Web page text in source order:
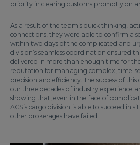
priority in clearing customs promptly on
As a result of the team’s quick thinking,
connections, they were able to confirm a
within two days of the complicated and
division’s seamless coordination ensured
delivered in more than enough time for
reputation for managing complex, time-
precision and efficiency. The success of
our three decades of industry experience
showing that, even in the face of
ACS’s cargo division is able to succeed in
other brokerages have failed.